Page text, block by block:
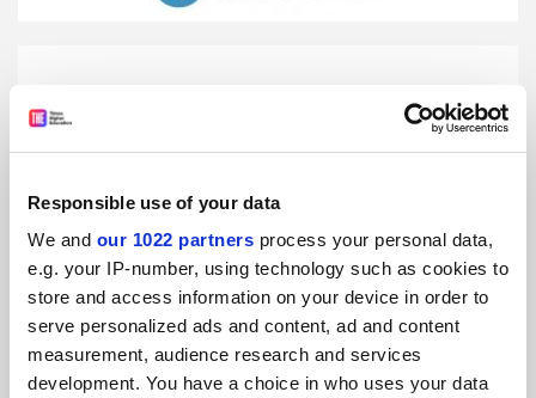
Responsible use of your data
We and our 1022 partners process your personal data,
e.g. your IP-number, using technology such as cookies to
store and access information on your device in order to
serve personalized ads and content, ad and content
measurement, audience research and services
development. You have a choice in who uses your data
Universities' new era of academic management
Promoted byInterfolio